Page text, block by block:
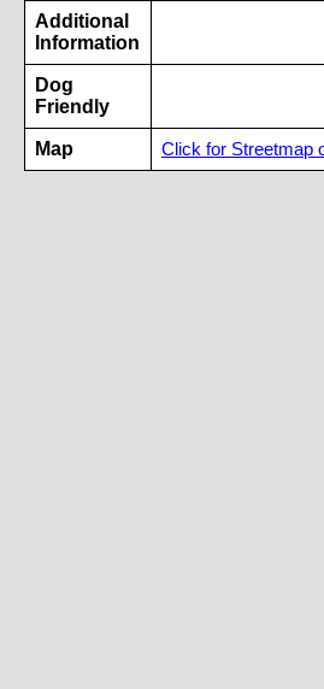
Additional
Information
Dog
Friendly
Map Click for Streetmap